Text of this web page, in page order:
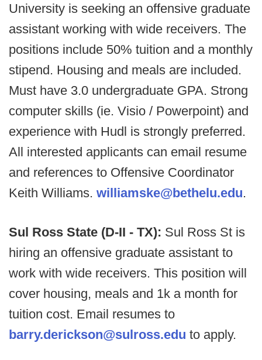
University is seeking an offensive graduate
assistant working with wide receivers. The
positions include 50% tuition and a monthly
stipend. Housing and meals are included.
Must have 3.0 undergraduate GPA. Strong
computer skills (ie. Visio / Powerpoint) and
experience with Hudl is strongly preferred.
All interested applicants can email resume
and references to Offensive Coordinator
Keith Williams. williamske@bethelu.edu.
Sul Ross State (D-II - TX): Sul Ross St is
hiring an offensive graduate assistant to
work with wide receivers. This position will
cover housing, meals and 1k a month for
tuition cost. Email resumes to
barry.derickson@sulross.edu to apply.